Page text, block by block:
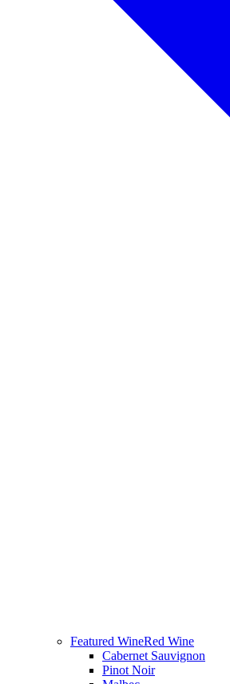
Featured WineRed Wine
Cabernet Sauvignon
Pinot Noir